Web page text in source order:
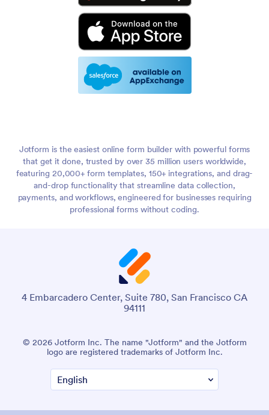
Jotform is the easiest online form builder with powerful forms
that get it done, trusted by over 35 million users worldwide,
featuring 20,000+ form templates, 150+ integrations, and drag-
and-drop functionality that streamline data collection,
payments, and workflows, engineered for businesses requiring
professional forms without coding.
4 Embarcadero Center, Suite 780, San Francisco CA
94111
© 2026 Jotform Inc. The name "Jotform" and the Jotform
logo are registered trademarks of Jotform Inc.